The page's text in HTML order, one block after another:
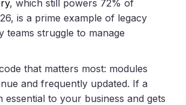
, which still powers 72% of
is a prime example of legacy
teams struggle to manage
that matters most: modules
and frequently updated. If a
essential to your business and gets